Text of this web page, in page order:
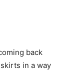
back
in a way